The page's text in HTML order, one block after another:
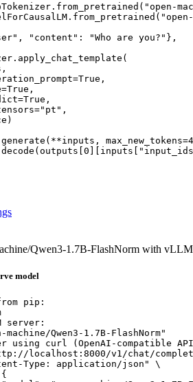
"content": "Who are you?"},
Qwen3-1.7B-FlashNorm with
model
pip:
server:
Qwen3-1.7B-FlashNorm"
using curl (OpenAI-compatible
localhost:8000/v1/chat/